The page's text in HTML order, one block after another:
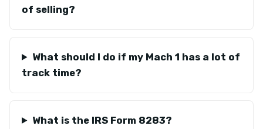
of selling?
What should I do if my Mach 1 has a lot of
track time?
What is the IRS Form 8283?